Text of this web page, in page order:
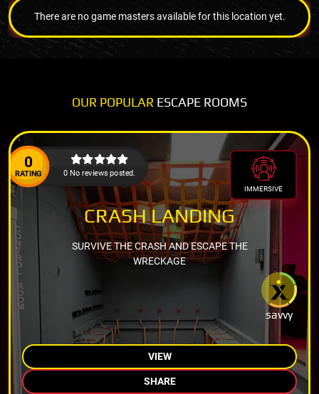
There are no game masters available for this location yet.
OUR POPULAR ESCAPE ROOMS
0
RATING 0 No reviews posted.
IMMERSIVE
savvy
CRASH LANDING
SURVIVE THE CRASH AND ESCAPE THE
WRECKAGE
VIEW
SHARE